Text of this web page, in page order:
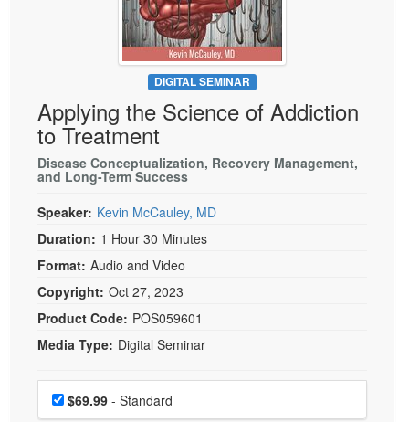
Psychologist
Social Worker
Rehab
Physical Therapist
Occupational Therapist
Live Webcast
In-Person Seminar
Magazine Subscription
Therapist.com Subscription
Free Worksheets
Tools/Toy/Games
DVD
Bundles
DIGITAL SEMINAR
Applying the Science of Addiction
to Treatment
Disease Conceptualization, Recovery Management,
and Long-Term Success
Speaker: Kevin McCauley, MD
Duration: 1 Hour 30 Minutes
Format: Audio and Video
Copyright: Oct 27, 2023
Product Code: POS059601
Media Type: Digital Seminar
Choose a price item
Price$69.99 - Standard